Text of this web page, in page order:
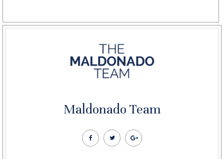
Maldonado Team